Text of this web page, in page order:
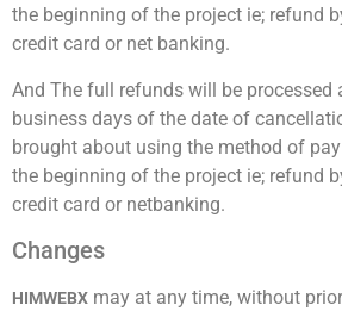
the beginning of the project ie; refund
credit card or net banking.
And The full refunds will be processed
business days of the date of
brought about using the method of
the beginning of the project ie; refund
credit card or netbanking.
Changes
HIMWEBX may at any time, without